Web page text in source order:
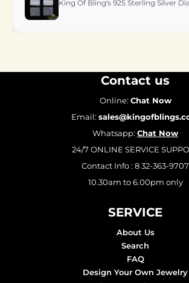
King Of Bling's 0.06 CT Real
Contact us
Online: Chat Now
Email:
Whatsapp: Chat Now
24/7 ONLINE SERVICE
Contact Info : 8 32-363-9707
10.30am to 6.00pm only
SERVICE
About Us
Search
FAQ
Design Your Own Jewelry